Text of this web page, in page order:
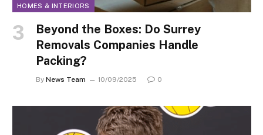
HOMES & INTERIORS
Beyond the Boxes: Do Surrey
Removals Companies Handle
Packing?
By News Team 10/09/2025 0